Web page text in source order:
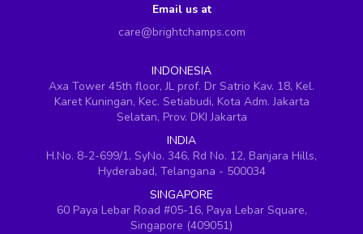
Email us at
care@brightchamps.com
INDONESIA
Axa Tower 45th floor, JL prof. Dr Satrio Kav. 18, Kel.
Karet Kuningan, Kec. Setiabudi, Kota Adm. Jakarta
Selatan, Prov. DKI Jakarta
INDIA
H.No. 8-2-699/1, SyNo. 346, Rd No. 12, Banjara Hills,
Hyderabad, Telangana - 500034
SINGAPORE
60 Paya Lebar Road #05-16, Paya Lebar Square,
Singapore (409051)